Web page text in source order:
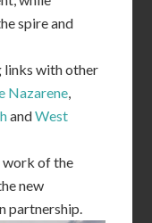
spire and
links with other
Nazarene,
andWest
work of the
new
partnership.